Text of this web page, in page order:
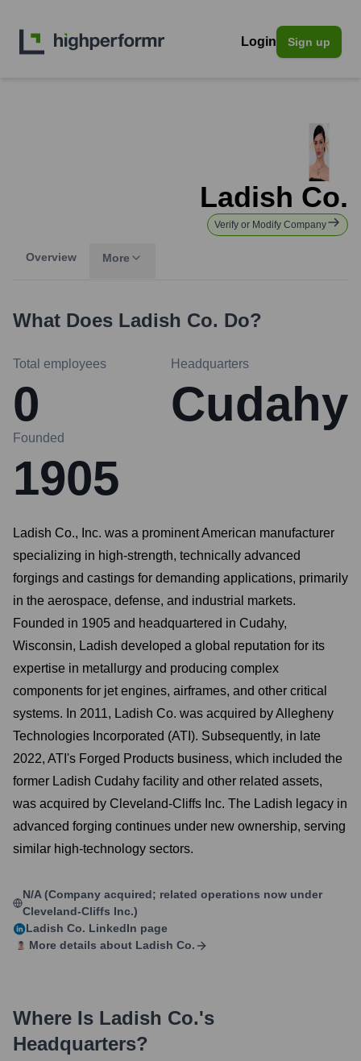
Login Sign up
Ladish Co.
Verify or Modify Company
Overview More
What Does Ladish Co. Do?
Total employees
0
Headquarters
Cudahy
Founded
1905
Ladish Co., Inc. was a prominent American manufacturer
specializing in high-strength, technically advanced
forgings and castings for demanding applications, primarily
in the aerospace, defense, and industrial markets.
Founded in 1905 and headquartered in Cudahy,
Wisconsin, Ladish developed a global reputation for its
expertise in metallurgy and producing complex
components for jet engines, airframes, and other critical
systems. In 2011, Ladish Co. was acquired by Allegheny
Technologies Incorporated (ATI). Subsequently, in late
2022, ATI's Forged Products business, which included the
former Ladish Cudahy facility and other related assets,
was acquired by Cleveland-Cliffs Inc. The Ladish legacy in
advanced forging continues under new ownership, serving
similar high-technology sectors.
N/A (Company acquired; related operations now under
Cleveland-Cliffs Inc.)
Ladish Co. LinkedIn page
More details about Ladish Co.
Where Is Ladish Co.'s
Headquarters?